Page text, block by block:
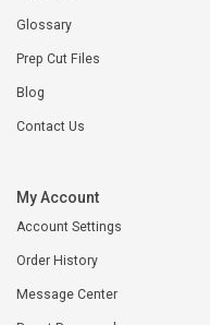
Glossary
Prep Cut Files
Blog
Contact Us
My Account
Account Settings
Order History
Message Center